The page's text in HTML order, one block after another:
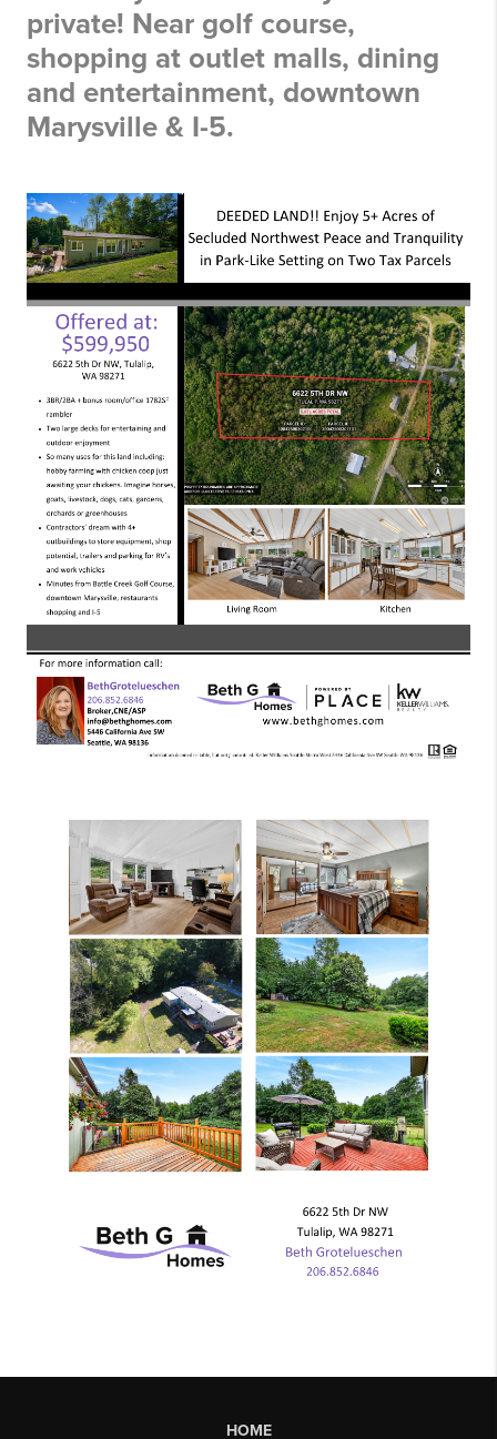
private! Near golf course,
shopping at outlet malls, dining
and entertainment, downtown
Marysville & I-5.
HOME